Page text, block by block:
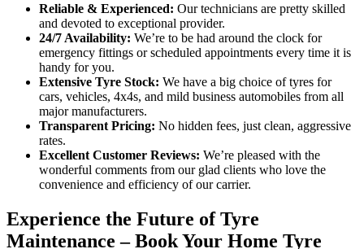
Reliable & Experienced: Our technicians are pretty skilled
and devoted to exceptional provider.
24/7 Availability: We’re to be had around the clock for
emergency fittings or scheduled appointments every time it is
handy for you.
Extensive Tyre Stock: We have a big choice of tyres for
cars, vehicles, 4x4s, and mild business automobiles from all
major manufacturers.
Transparent Pricing: No hidden fees, just clean, aggressive
rates.
Excellent Customer Reviews: We’re pleased with the
wonderful comments from our glad clients who love the
convenience and efficiency of our carrier.
Experience the Future of Tyre
Maintenance – Book Your Home Tyre